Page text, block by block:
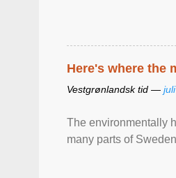
Here's where the
Vestgrønlandsk tid —
The environmentally
many parts of